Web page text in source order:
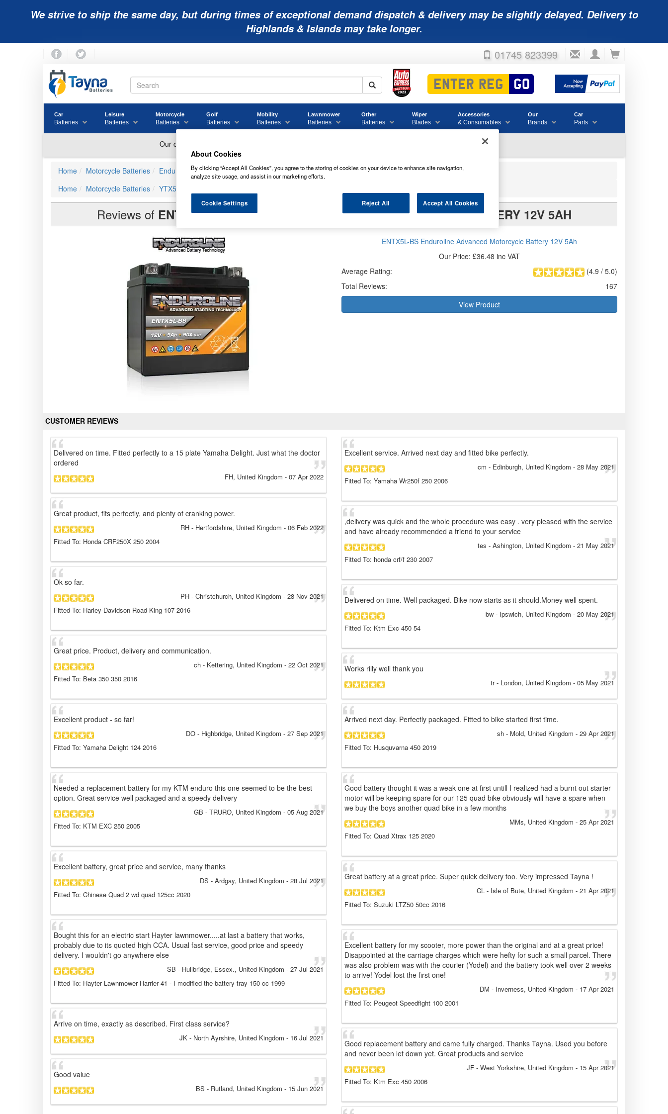
We strive to ship the same day, but during times of exceptional demand dispatch & delivery may be slightly delayed. Delivery to
Highlands & Islands may take longer.
01745 823399
Car
Batteries
Leisure
Batteries
Motorcycle
Batteries
Golf
Batteries
Mobility
Batteries
Lawnmower
Batteries
Other
Batteries
Wiper
Blades
Accessories
& Consumables
Our
Brands
Car
Parts
Home Motorcycle Batteries Enduroline Advanced Motorcycle Batteries
ENTX5L-BS Enduroline Advanced Motorcycle Battery 12V 5Ah
Home
Motorcycle Batteries YTX5L-BS Compatible
Reviews of ENTX5L-BS ENDUROLINE ADVANCED MOTORCYCLE BATTERY 12V 5AH
ENTX5L-BS Enduroline Advanced Motorcycle Battery 12V 5Ah
Our Price: £36.48 inc VAT
(4.9 / 5.0)
Average Rating:
Total Reviews:
167
View Product
CUSTOMER REVIEWS
Delivered on time. Fitted perfectly to a 15 plate Yamaha Delight. Just what the doctor
ordered
FH, United Kingdom - 07 Apr 2022
Great product, fits perfectly, and plenty of cranking power.
RH - Hertfordshire, United Kingdom - 06 Feb 2022
Fitted To: Honda CRF250X 250 2004
Ok so far.
PH - Christchurch, United Kingdom - 28 Nov 2021
Fitted To: Harley-Davidson Road King 107 2016
Great price. Product, delivery and communication.
ch - Kettering, United Kingdom - 22 Oct 2021
Fitted To: Beta 350 350 2016
Excellent product - so far!
DO - Highbridge, United Kingdom - 27 Sep 2021
Fitted To: Yamaha Delight 124 2016
Needed a replacement battery for my KTM enduro this one seemed to be the best
option. Great service well packaged and a speedy delivery
GB - TRURO, United Kingdom - 05 Aug 2021
Fitted To: KTM EXC 250 2005
Excellent battery, great price and service, many thanks
DS - Ardgay, United Kingdom - 28 Jul 2021
Fitted To: Chinese Quad 2 wd quad 125cc 2020
Bought this for an electric start Hayter lawnmower.....at last a battery that works,
probably due to its quoted high CCA. Usual fast service, good price and speedy
delivery. I wouldn't go anywhere else
SB - Hullbridge, Essex., United Kingdom - 27 Jul 2021
Fitted To: Hayter Lawnmower Harrier 41 - I modified the battery tray 150 cc 1999
Arrive on time, exactly as described. First class service?
JK - North Ayrshire, United Kingdom - 16 Jul 2021
Good value
BS - Rutland, United Kingdom - 15 Jun 2021
Excellent service. Arrived next day and fitted bike perfectly.
cm - Edinburgh, United Kingdom - 28 May 2021
Fitted To: Yamaha Wr250f 250 2006
,delivery was quick and the whole procedure was easy . very pleased with the service
and have already recommended a friend to your service
tes - Ashington, United Kingdom - 21 May 2021
Fitted To: honda crf/f 230 2007
Delivered on time. Well packaged. Bike now starts as it should.Money well spent.
bw - Ipswich, United Kingdom - 20 May 2021
Fitted To: Ktm Exc 450 54
Works rilly well thank you
tr- London, United Kingdom - 05 May 2021
Arrived next day. Perfectly packaged. Fitted to bike started first time.
sh - Mold, United Kingdom - 29 Apr 2021
Fitted To: Husquvarna 450 2019
Good battery thought it was a weak one at first untill I realized had a burnt out starter
motor will be keeping spare for our 125 quad bike obviously will have a spare when
we buy the boys another quad bike in a few months
MMs, United Kingdom - 25 Apr 2021
Fitted To: Quad Xtrax 125 2020
Great battery at a great price. Super quick delivery too. Very impressed Tayna !
CL - Isle of Bute, United Kingdom - 21 Apr 2021
Fitted To: Suzuki LTZ50 50cc 2016
Excellent battery for my scooter, more power than the original and at a great price!
Disappointed at the carriage charges which were hefty for such a small parcel. There
was also problem was with the courier (Yodel) and the battery took well over 2 weeks
to arrive! Yodel lost the first one!
DM - Inverness, United Kingdom - 17 Apr 2021
Fitted To: Peugeot Speedfight 100 2001
Good replacement battery and came fully charged. Thanks Tayna. Used you before
and never been let down yet. Great products and service
JF - West Yorkshire, United Kingdom - 15 Apr 2021
Fitted To: Ktm Exc 450 2006
About Cookies
By clicking “Accept All Cookies”, you agree to the storing of cookies on your device to enhance site navigation,
analyze site usage, and assist in our marketing efforts.
Reject All Accept All Cookies
Cookie Settings